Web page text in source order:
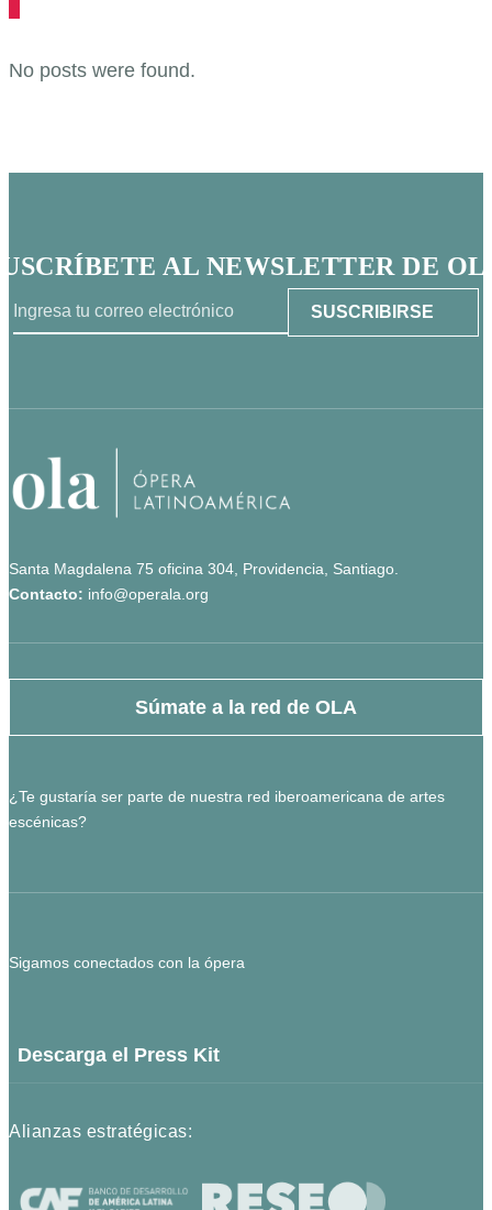
No posts were found.
AL NEWSLETTER DE
Santa Magdalena 75 oficina 304, Providencia, Santiago.
Contacto: info@operala.org
Súmate a la red de OLA
¿Te gustaría ser parte de nuestra red iberoamericana de artes
escénicas?
Sigamos conectados con la ópera
Descarga el Press Kit
Alianzas estratégicas: